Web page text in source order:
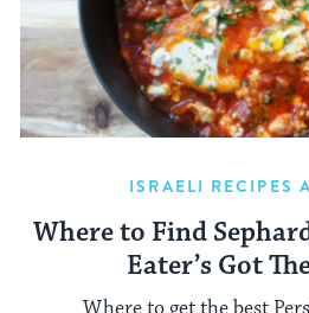
ISRAELI RECIPES
Where to Find
Eater’s Got